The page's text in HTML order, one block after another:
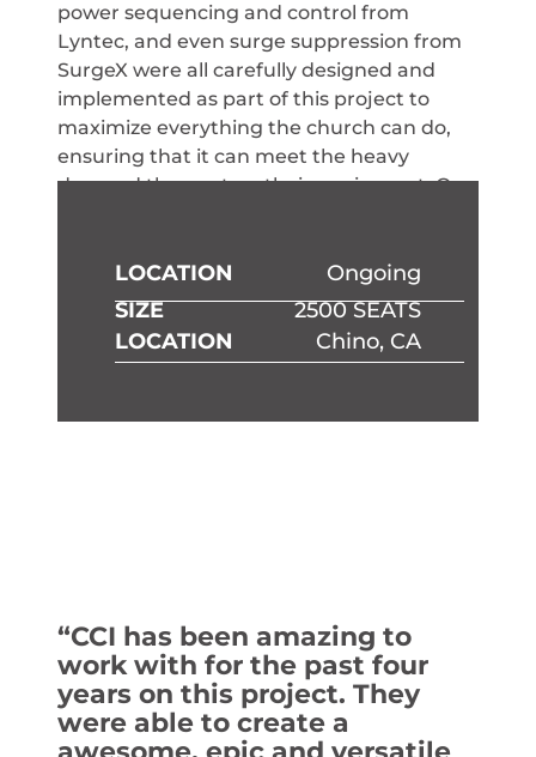
power sequencing and control from
Lyntec, and even surge suppression from
SurgeX were all carefully designed and
implemented as part of this project to
maximize everything the church can do,
ensuring that it can meet the heavy
demand they put on their equipment. Our
Spokane, WA, and Phoenix, AZ.
LOCATION
Ongoing
SIZE
2500 SEATS
LOCATION
Chino, CA
“CCI has been amazing to
work with for the past four
years on this project. They
were able to create a